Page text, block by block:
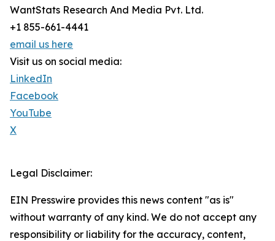
WantStats Research And Media Pvt. Ltd.
+1 855-661-4441
email us here
Visit us on social media:
LinkedIn
Facebook
YouTube
X
Legal Disclaimer:
EIN Presswire provides this news content "as is"
without warranty of any kind. We do not accept any
responsibility or liability for the accuracy, content,